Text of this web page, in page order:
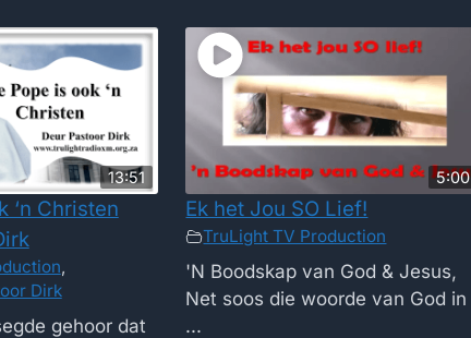
13:51
‘n Christen
,
Dirk
gehoor dat
5:00
Ek het Jou SO Lief!
TruLight TV Production
'N Boodskap van God & Jesus,
Net soos die woorde van God in
...